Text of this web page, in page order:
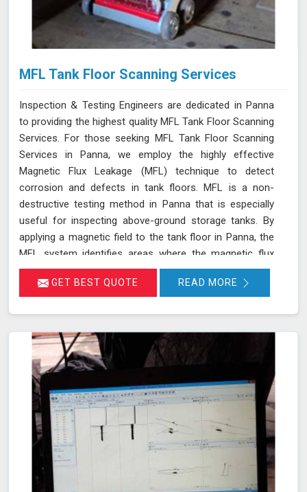
MFL Tank Floor Scanning Services
Inspection & Testing Engineers are dedicated in Panna
to providing the highest quality MFL Tank Floor Scanning
Services. For those seeking MFL Tank Floor Scanning
Services in Panna, we employ the highly effective
Magnetic Flux Leakage (MFL) technique to detect
corrosion and defects in tank floors. MFL is a non-
destructive testing method in Panna that is especially
useful for inspecting above-ground storage tanks. By
applying a magnetic field to the tank floor in Panna, the
MFL system identifies areas where the magnetic flux
leaks due to corrosion or pitting. These leakage points
are detected by sensitive sensors in Panna, which allow
dismantling. This enables fast and accurate detection of
corrosion and other issues in Panna, ensuring the
integrity of your tanks.
GET BEST QUOTE READ MORE